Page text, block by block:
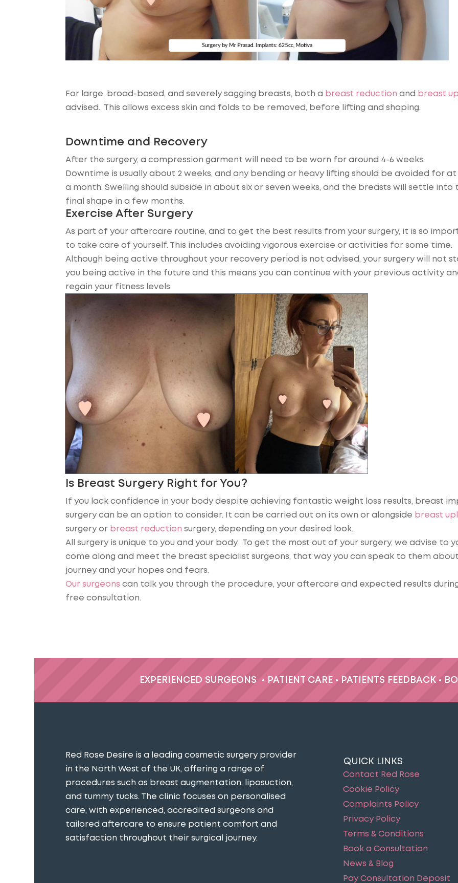
For large, broad-based, and severely sagging breasts, both a breast reduction and breast
advised. This allows excess skin and folds to be removed, before lifting and shaping.
Downtime and Recovery
After the surgery, a compression garment will need to be worn for around 4-6 weeks.
Downtime is usually about 2 weeks, and any bending or heavy lifting should be avoided for at
a month. Swelling should subside in about six or seven weeks, and the breasts will settle into
final shape in a few months.
Exercise After Surgery
As part of your aftercare routine, and to get the best results from your surgery, it is so
to take care of yourself. This includes avoiding vigorous exercise or activities for some time.
Although being active throughout your recovery period is not advised, your surgery will not
you being active in the future and this means you can continue with your previous activity
regain your fitness levels.
Is Breast Surgery Right for You?
If you lack confidence in your body despite achieving fantastic weight loss results, breast
surgery can be an option to consider. It can be carried out on its own or alongside breast
surgery or breast reduction surgery, depending on your desired look.
All surgery is unique to you and your body. To get the most out of your surgery, we advise to
come along and meet the breast specialist surgeons, that way you can speak to them
journey and your hopes and fears.
Our surgeons can talk you through the procedure, your aftercare and expected results
free consultation.
EXPERIENCED SURGEONS • PATIENT CARE • PATIENTS FEEDBACK •
Red Rose Desire is a leading cosmetic surgery provider
in the North West of the UK, offering a range of
procedures such as breast augmentation, liposuction,
and tummy tucks. The clinic focuses on personalised
care, with experienced, accredited surgeons and
tailored aftercare to ensure patient comfort and
satisfaction throughout their surgical journey​.
QUICK LINKS
Contact Red Rose
Cookie Policy
Complaints Policy
Privacy Policy
Terms & Conditions
Book a Consultation
News & Blog
Pay Consultation Deposit